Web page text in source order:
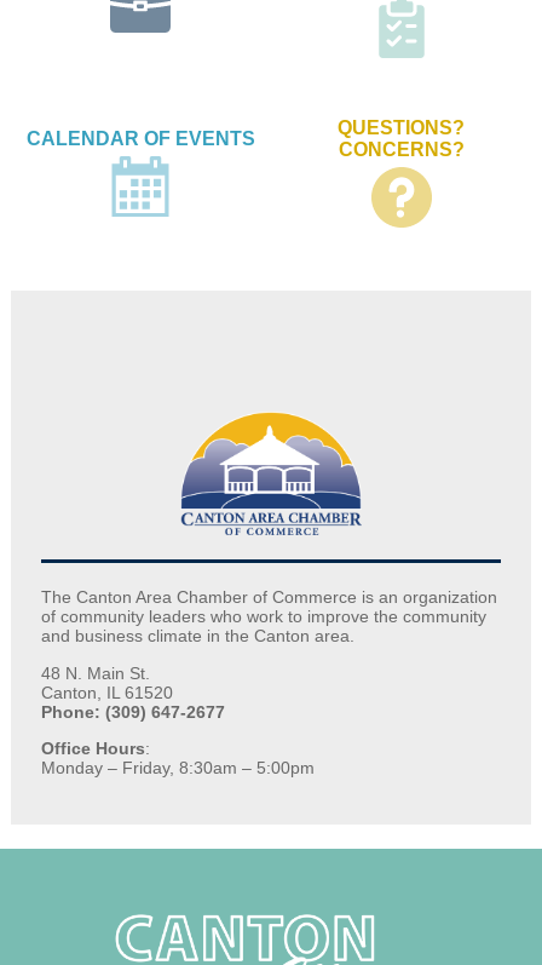
The Canton Area Chamber of Commerce is an organization
of community leaders who work to improve the community
and business climate in the Canton area.
48 N. Main St.
Canton, IL 61520
Phone: (309) 647-2677
Office Hours:
Monday – Friday, 8:30am – 5:00pm
CALENDAR OF EVENTS
QUESTIONS?
CONCERNS?